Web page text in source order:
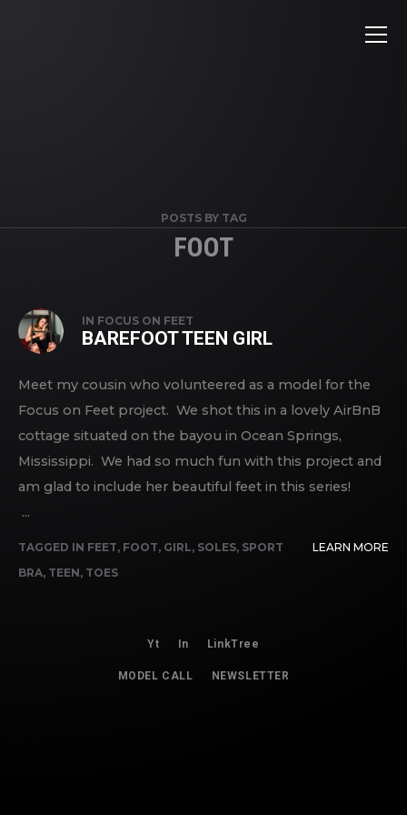
POSTS BY TAG
FOOT
IN FOCUS ON FEET
BAREFOOT TEEN GIRL
Meet my cousin who volunteered as a model for the
Focus on Feet project. We shot this in a lovely AirBnB
cottage situated on the bayou in Ocean Springs,
Mississippi. We had so much fun with this project and
am glad to include her beautiful feet in this series!
...
TAGGED IN FEET, FOOT, GIRL, SOLES, SPORT
BRA, TEEN, TOES
LEARN MORE
Yt In LinkTree
MODEL CALL NEWSLETTER